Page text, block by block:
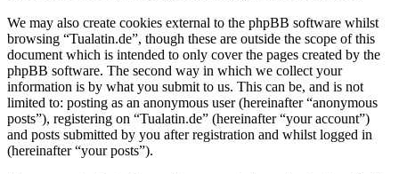
We may also create cookies external to the phpBB software whilst
browsing “Tualatin.de”, though these are outside the scope of this
document which is intended to only cover the pages created by the
phpBB software. The second way in which we collect your
information is by what you submit to us. This can be, and is not
limited to: posting as an anonymous user (hereinafter “anonymous
posts”), registering on “Tualatin.de” (hereinafter “your account”)
and posts submitted by you after registration and whilst logged in
(hereinafter “your posts”).